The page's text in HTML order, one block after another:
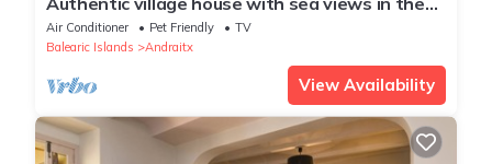
heritage district of Andratx
Air Conditioner Pet Friendly
TV
Balearic Islands
Andraitx
View Availability